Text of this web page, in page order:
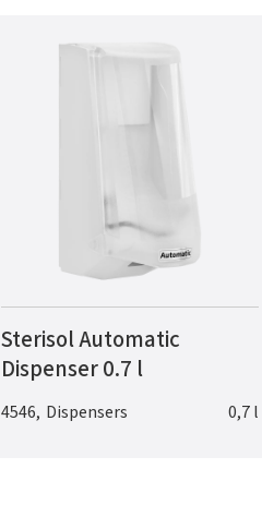
Sterisol Automatic
Dispenser 0.7 l
4546, Dispensers 0,7 l